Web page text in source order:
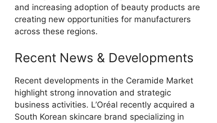
and increasing adoption of beauty products are
creating new opportunities for manufacturers
across these regions.
Recent News & Developments
Recent developments in the Ceramide Market
highlight strong innovation and strategic
business activities. L’Oréal recently acquired a
South Korean skincare brand specializing in